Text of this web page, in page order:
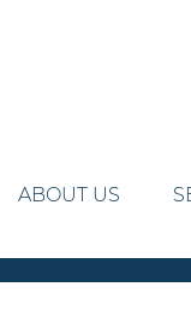
ABOUT US